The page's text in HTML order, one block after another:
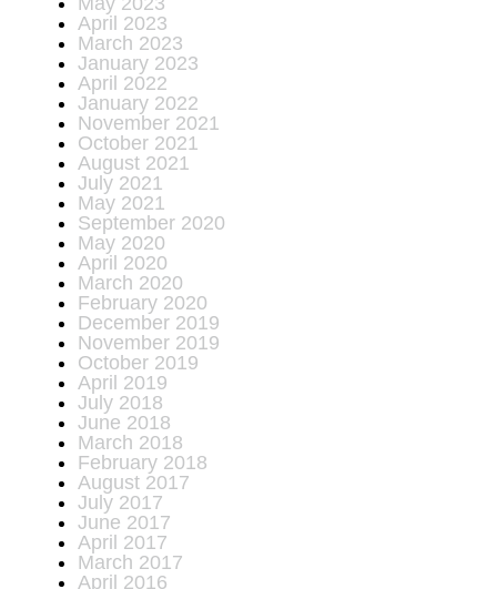
April 2023
March 2023
January 2023
April 2022
January 2022
November 2021
October 2021
August 2021
July 2021
May 2021
September 2020
May 2020
April 2020
March 2020
February 2020
December 2019
November 2019
October 2019
April 2019
July 2018
June 2018
March 2018
February 2018
August 2017
July 2017
June 2017
April 2017
March 2017
April 2016